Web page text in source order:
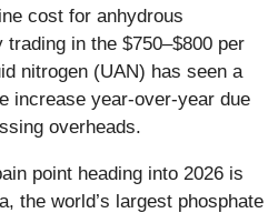
cost for anhydrous
in the $750–$800 per
nitrogen (UAN) has seen a
increase year-over-year due
overheads.
point heading into 2026 is
the world’s largest phosphate